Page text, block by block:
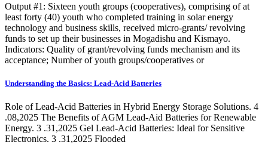
Output #1: Sixteen youth groups (cooperatives), comprising of at
least forty (40) youth who completed training in solar energy
technology and business skills, received micro-grants/ revolving
funds to set up their businesses in Mogadishu and Kismayo.
Indicators: Quality of grant/revolving funds mechanism and its
acceptance; Number of youth groups/cooperatives or
Understanding the Basics: Lead-Acid Batteries
Role of Lead-Acid Batteries in Hybrid Energy Storage Solutions. 4
.08,2025 The Benefits of AGM Lead-Aid Batteries for Renewable
Energy. 3 .31,2025 Gel Lead-Acid Batteries: Ideal for Sensitive
Electronics. 3 .31,2025 Flooded